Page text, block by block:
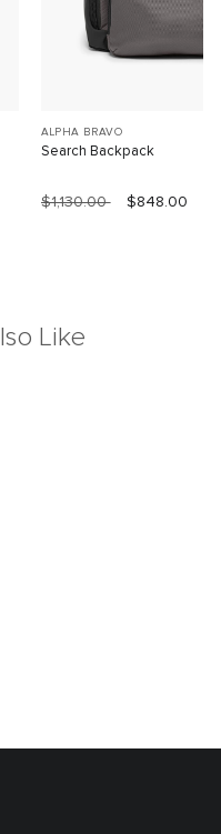
ALPHA BRAVO
Search Backpack
$1,130.00 $848.00
Like